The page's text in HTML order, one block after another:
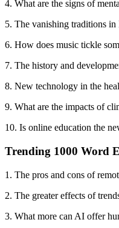
4. What are the signs of
5. The vanishing traditions
6. How does music tickle
7. The history and
8. New technology in the
9. What are the impacts of
10. Is online education the
Trending 1000 Word
1. The pros and cons of
2. The greater effects of
3. What more can AI offer